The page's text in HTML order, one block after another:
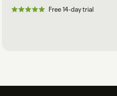
Free 14-day trial